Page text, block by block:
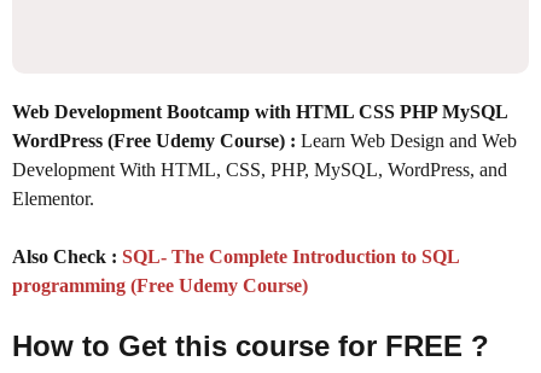
Web Development Bootcamp with HTML CSS PHP MySQL
WordPress (Free Udemy Course) : Learn Web Design and Web
Development With HTML, CSS, PHP, MySQL, WordPress, and
Elementor.
Also Check : SQL- The Complete Introduction to SQL
programming (Free Udemy Course)
How to Get this course for FREE ?